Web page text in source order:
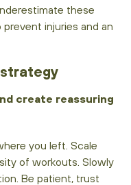
these
injuries and an
create reassuring
you left. Scale
of workouts. Slowly
Be patient, trust